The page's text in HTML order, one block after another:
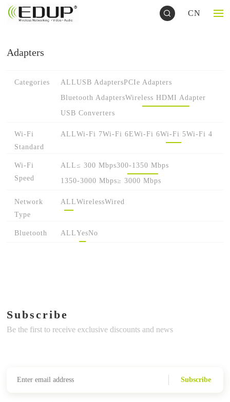
CN
Adapters
Categories ALLUSB AdaptersPCIe Adapters
Bluetooth AdaptersWireless HDMI Adapter
USB Converters
Wi-Fi
Standard
ALLWi-Fi 7Wi-Fi 6EWi-Fi 6Wi-Fi 5Wi-Fi 4
Wi-Fi
Speed
ALL≤ 300 Mbps300-1350 Mbps
1350-3000 Mbps≥ 3000 Mbps
Network
Type
ALLWirelessWired
Bluetooth ALLYesNo
Subscribe
Be the first to receive exclusive discounts and news
Subscribe